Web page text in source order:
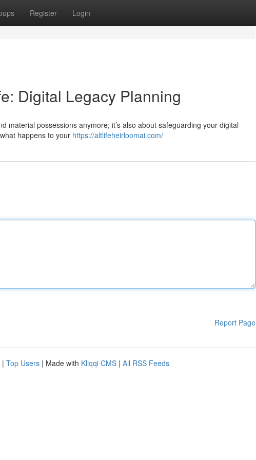
Register Login
Digital Legacy Planning
material possessions anymore; it’s also about safeguarding your digital
happens to your https://altlifeheirloomai.com/
Report Page
| Top Users | Made with Kliqqi CMS | All RSS Feeds